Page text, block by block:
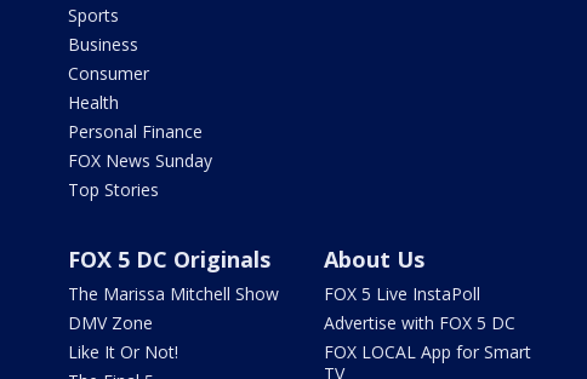
Sports
Business
Consumer
Health
Personal Finance
FOX News Sunday
Top Stories
FOX 5 DC Originals
The Marissa Mitchell Show
DMV Zone
Like It Or Not!
About Us
FOX 5 Live InstaPoll
Advertise with FOX 5 DC
FOX LOCAL App for Smart
TV